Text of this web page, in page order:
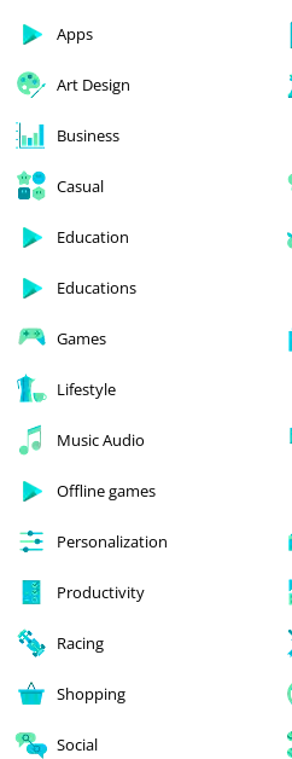
Apps
Art Design
Business
Casual
Education
Educations
Games
Lifestyle
Music Audio
Offline games
Personalization
Productivity
Racing
Shopping
Social